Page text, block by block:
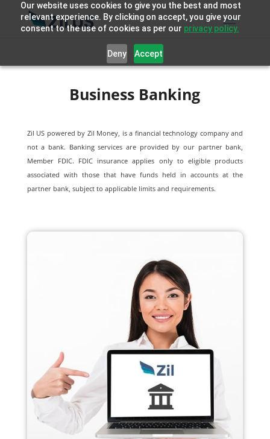
Our website uses cookies to give you the best and most
relevant experience. By clicking on accept, you give your
consent to the use of cookies as per our privacy policy.
Deny Accept
Business Banking
Zil US powered by Zil Money, is a financial technology company and
not a bank. Banking services are provided by our partner bank,
Member FDIC. FDIC insurance applies only to eligible products
associated with those that have funds held in accounts at the
partner bank, subject to applicable limits and requirements.